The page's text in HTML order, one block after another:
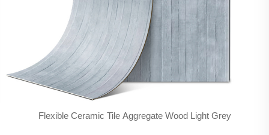
Flexible Ceramic Tile Aggregate Wood Light Grey